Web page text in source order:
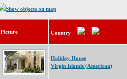
Show objects on map
Picture Country
Holiday House
Virgin Islands (American)